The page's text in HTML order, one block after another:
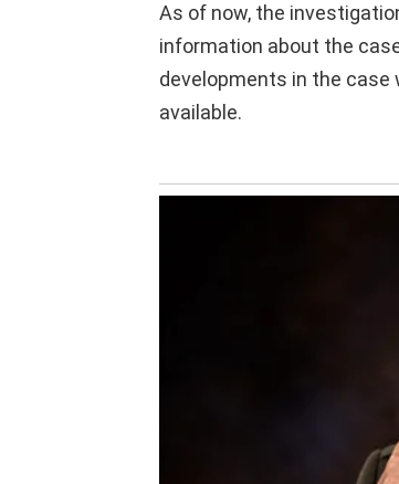
As of now, the
information about the
developments in the case
available.